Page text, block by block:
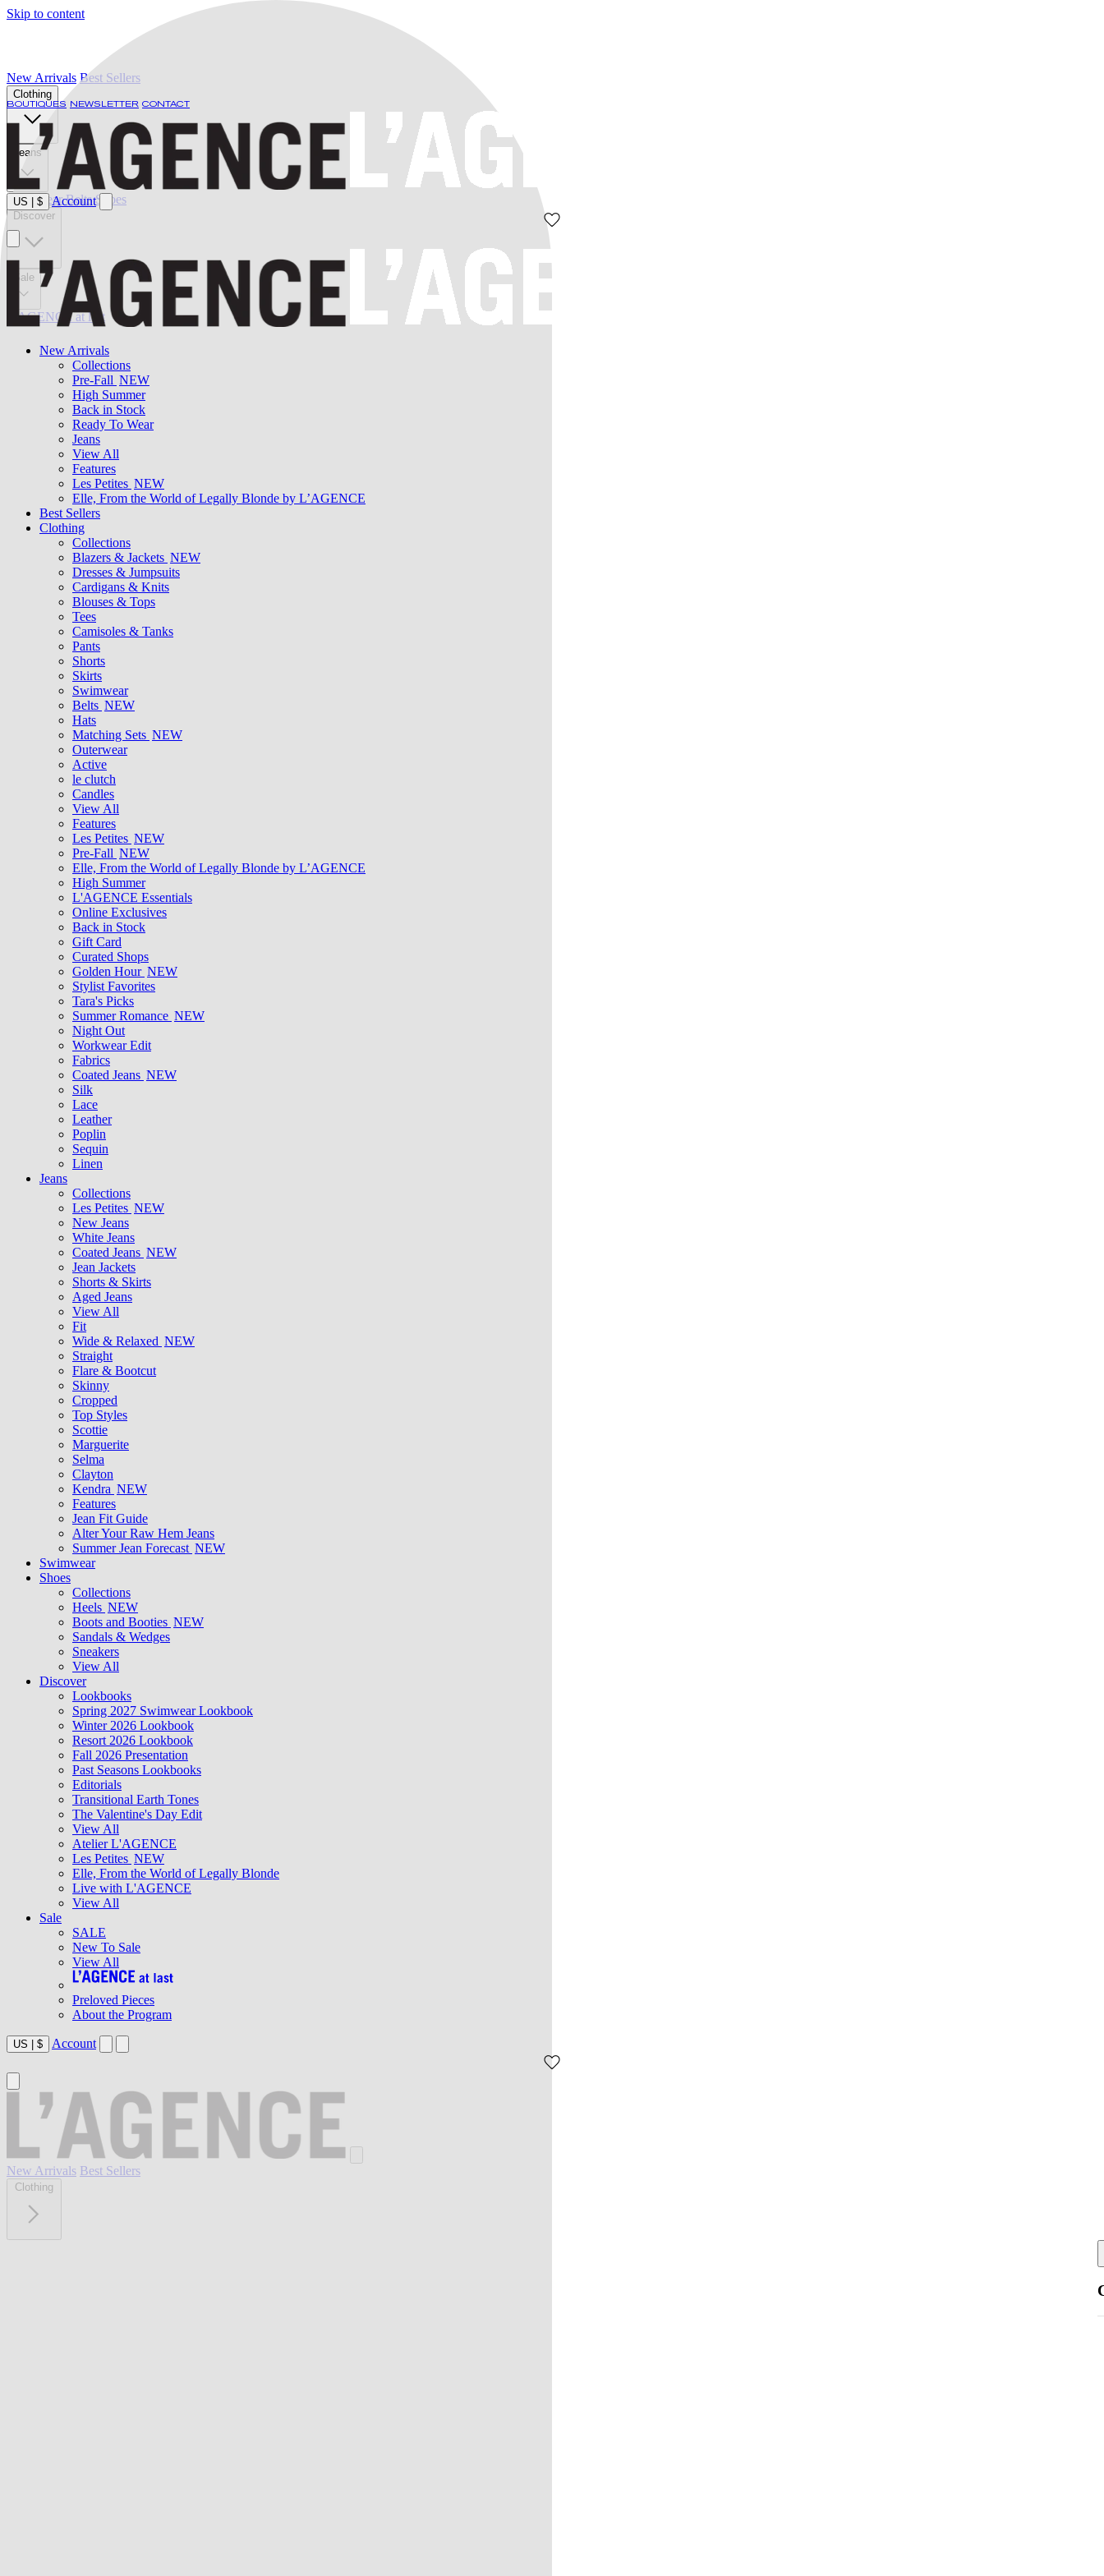
Skip to content
BOUTIQUES NEWSLETTER CONTACT
US $ Account
New Arrivals
Collections
Pre-Fall NEW
High Summer
Back in Stock
Ready To Wear
Jeans
View All
Features
Les Petites NEW
Elle, From the World of Legally Blonde by L’AGENCE
Best Sellers
Clothing
Collections
Blazers & Jackets NEW
Dresses & Jumpsuits
Cardigans & Knits
Blouses & Tops
Tees
Camisoles & Tanks
Pants
Shorts
Skirts
Swimwear
Belts NEW
Hats
Matching Sets NEW
Outerwear
Active
le clutch
Candles
View All
Features
Les Petites NEW
Pre-Fall NEW
Elle, From the World of Legally Blonde by L’AGENCE
High Summer
L'AGENCE Essentials
Online Exclusives
Back in Stock
Gift Card
Curated Shops
Golden Hour NEW
Stylist Favorites
Tara's Picks
Summer Romance NEW
Night Out
Workwear Edit
Fabrics
Coated Jeans NEW
Silk
Lace
Leather
Poplin
Sequin
Linen
Jeans
Collections
Les Petites NEW
New Jeans
White Jeans
Coated Jeans NEW
Jean Jackets
Shorts & Skirts
Aged Jeans
View All
Fit
Wide & Relaxed NEW
Straight
Flare & Bootcut
Skinny
Cropped
Top Styles
Scottie
Marguerite
Selma
Clayton
Kendra NEW
Features
Jean Fit Guide
Alter Your Raw Hem Jeans
Summer Jean Forecast NEW
Swimwear
Shoes
Collections
Heels NEW
Boots and Booties NEW
Sandals & Wedges
Sneakers
View All
Discover
Lookbooks
Spring 2027 Swimwear Lookbook
Winter 2026 Lookbook
Resort 2026 Lookbook
Fall 2026 Presentation
Past Seasons Lookbooks
Editorials
Transitional Earth Tones
The Valentine's Day Edit
View All
Atelier L'AGENCE
Les Petites NEW
Elle, From the World of Legally Blonde
Live with L'AGENCE
View All
Sale
SALE
New To Sale
View All
Preloved Pieces
About the Program
US | $ Account
New Arrivals Best Sellers
Clothing
New Arrivals Best Sellers
Clothing
Jeans
Swimwear Belts Shoes
Discover
Sale
L'AGENCE at last